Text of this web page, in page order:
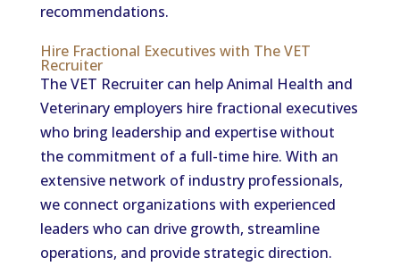
recommendations.
Hire Fractional Executives with The VET
Recruiter
The VET Recruiter can help Animal Health and
Veterinary employers hire fractional executives
who bring leadership and expertise without
the commitment of a full-time hire. With an
extensive network of industry professionals,
we connect organizations with experienced
leaders who can drive growth, streamline
operations, and provide strategic direction.